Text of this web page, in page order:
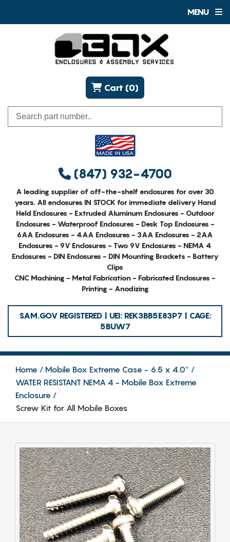
MENU
(847) 932-4700
Cart (0)
A leading supplier of off-the-shelf enclosures for over 30
years. All enclosures IN STOCK for immediate delivery Hand
Held Enclosures - Extruded Aluminum Enclosures - Outdoor
Enclosures - Waterproof Enclosures - Desk Top Enclosures -
6AA Enclosures - 4AA Enclosures - 3AA Enclosures - 2AA
Enclosures - 9V Enclosures - Two 9V Enclosures - NEMA 4
Enclosures - DIN Enclosures - DIN Mounting Brackets - Battery
Clips
CNC Machining - Metal Fabrication - Fabricated Enclosures -
Printing - Anodizing
SAM.GOV REGISTERED | UEI: REK3BB5E83P7 | CAGE:
5BUW7
Home
Mobile Box Extreme Case - 6.5 x 4.0″
WATER RESISTANT NEMA 4 - Mobile Box Extreme
Enclosure
Screw Kit for All Mobile Boxes